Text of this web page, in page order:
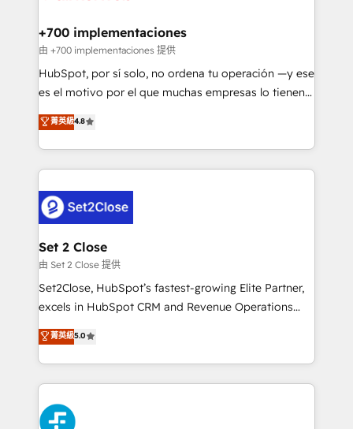
Transformation / Web Development • RevOps &
Sales Consulting • Marketing Automation What
makes us different? 🚀 Top 0.5% of global HubSpot
agencies ⚙️ The strongest technical ability and
partners who will embed ourselves into your
business, processes and systems 🏢 We specialise in
complex use cases 🏆 CRM Implementation,
Platform Enablement, Custom Integration and
Certified
+700 implementaciones
由 +700 implementaciones 提供
HubSpot, por sí solo, no ordena tu operación —y ese
es el motivo por el que muchas empresas lo tienen y
aun así no crecen. Suele ser un círculo: procesos que
no generan datos confiables, datos que no permiten
decidir bien, y decisiones que no logran mejorar los
procesos. Y así, vuelta tras vuelta, el negocio gira sin
el CRM y más con cómo opera la empresa por
debajo. Te acompañamos a ordenar tu operación
para que genere la información que necesitás para
decidir, y HubSpot por fin rinda de verdad. Lo
hacemos paso a paso, sin frenar tu operación, con la
adopción que todos buscan y pocos logran. No es
implementaciones en LATAM. Imaginá HubSpot
mostrándote dónde está tu próxima venta, no solo
consecutivas, una tras otra.
菁英級4.8
Set 2 Close
由 Set 2 Close 提供
Set2Close, HubSpot’s fastest-growing Elite Partner,
excels in HubSpot CRM and Revenue Operations
(RevOps) services to boost B2B sales and growth.
As a top HubSpot Elite Partner, we specialize in
custom HubSpot CRM solutions. Our experts design,
implement, and optimize systems to enhance user
experience, functionality, and adoption across sales,
marketing, and service teams. From setup to
菁英級5.0